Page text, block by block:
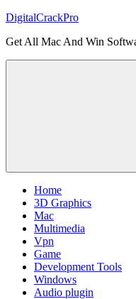
Skip
content
DigitalCrackPro
Get All Mac And Win
Home
3D Graphics
Mac
Multimedia
Vpn
Game
Development Tools
Windows
Audio plugin